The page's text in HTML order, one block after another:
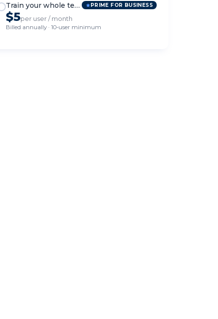
Train your whole team PRIME FOR BUSINESS
$5per user / month
Billed annually · 10-user minimum